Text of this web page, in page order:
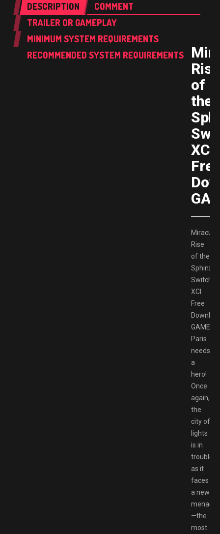
DESCRIPTION
COMMENT
TRAILER OR GAMEPLAY
MINIMUM SYSTEM REQUIREMENTS
RECOMMENDED SYSTEM REQUIREMENTS
Rise
of
the
XCI
Rise
of the
Sphinx
Switch
XCI
Free
Paris
needs
a
hero!
Once
again,
the
city of
lights
is in
trouble
as it
faces
a new
menace
—the
most